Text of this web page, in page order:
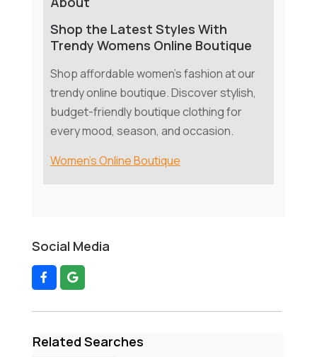
Shop the Latest Styles With
Trendy Womens Online Boutique
Shop affordable women's fashion at our
trendy online boutique. Discover stylish,
budget-friendly boutique clothing for
every mood, season, and occasion.
Women's Online Boutique
Social Media
Related Searches